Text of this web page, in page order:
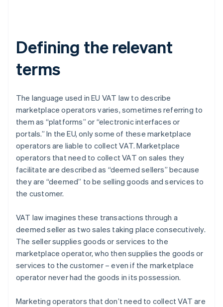
Defining the relevant
terms
The language used in EU VAT law to describe
marketplace operators varies, sometimes referring to
them as “platforms” or “electronic interfaces or
portals.” In the EU, only some of these marketplace
operators are liable to collect VAT. Marketplace
operators that need to collect VAT on sales they
facilitate are described as “deemed sellers” because
they are “deemed” to be selling goods and services to
the customer.
VAT law imagines these transactions through a
deemed seller as two sales taking place consecutively.
The seller supplies goods or services to the
marketplace operator, who then supplies the goods or
services to the customer – even if the marketplace
operator never had the goods in its possession.
Marketing operators that don’t need to collect VAT are